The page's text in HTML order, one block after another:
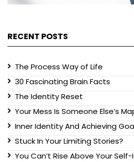
RECENT POSTS
The Process Way of Life
30 Fascinating Brain Facts
The Identity Reset
Your Mess Is Someone Else’s
Inner Identity And Achieving
Stuck In Your Limiting Stories?
You Can’t Rise Above Your